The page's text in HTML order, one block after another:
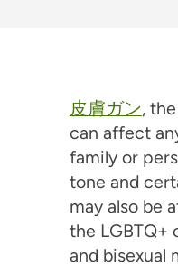
皮膚ガン,
can affect
family or
tone and
may also be
the LGBTQ+
and bisexual